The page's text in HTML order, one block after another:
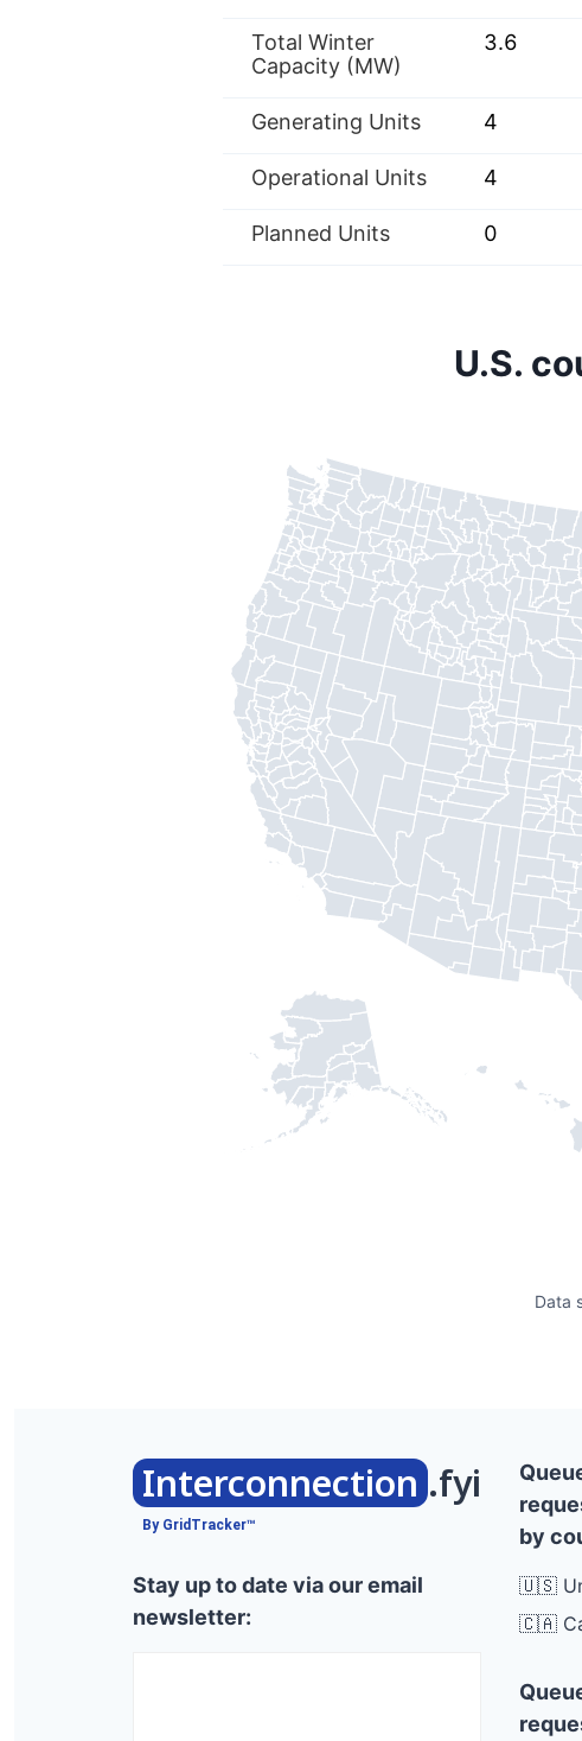
Total Winter
Capacity (MW)
3.6
Generating Units 4
Operational Units 4
Planned Units 0
U.S.
Data
Interconnection .fyi
By GridTracker™
Stay up to date via our email
newsletter:
by
🇺🇸
🇨🇦